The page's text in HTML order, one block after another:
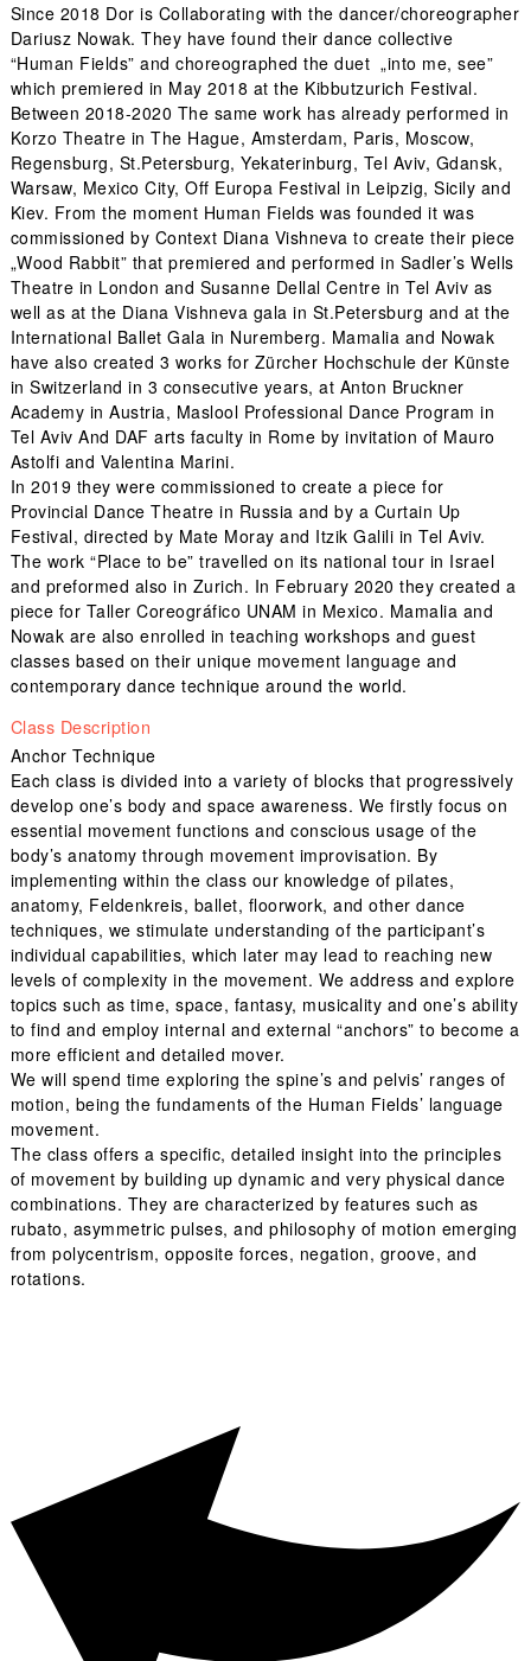
Since 2018 Dor is Collaborating with the dancer/choreographer
Dariusz Nowak. They have found their dance collective
“Human Fields” and choreographed the duet „into me, see”
which premiered in May 2018 at the Kibbutzurich Festival.
Between 2018-2020 The same work has already performed in
Korzo Theatre in The Hague, Amsterdam, Paris, Moscow,
Regensburg, St.Petersburg, Yekaterinburg, Tel Aviv, Gdansk,
Warsaw, Mexico City, Off Europa Festival in Leipzig, Sicily and
Kiev. From the moment Human Fields was founded it was
commissioned by Context Diana Vishneva to create their piece
„Wood Rabbit” that premiered and performed in Sadler’s Wells
Theatre in London and Susanne Dellal Centre in Tel Aviv as
well as at the Diana Vishneva gala in St.Petersburg and at the
International Ballet Gala in Nuremberg. Mamalia and Nowak
have also created 3 works for Zürcher Hochschule der Künste
in Switzerland in 3 consecutive years, at Anton Bruckner
Academy in Austria, Maslool Professional Dance Program in
Tel Aviv And DAF arts faculty in Rome by invitation of Mauro
Astolfi and Valentina Marini.
In 2019 they were commissioned to create a piece for
Provincial Dance Theatre in Russia and by a Curtain Up
Festival, directed by Mate Moray and Itzik Galili in Tel Aviv.
The work “Place to be” travelled on its national tour in Israel
and preformed also in Zurich. In February 2020 they created a
piece for Taller Coreográfico UNAM in Mexico. Mamalia and
Nowak are also enrolled in teaching workshops and guest
classes based on their unique movement language and
contemporary dance technique around the world.
Class Description
Anchor Technique
Each class is divided into a variety of blocks that progressively
develop one’s body and space awareness. We firstly focus on
essential movement functions and conscious usage of the
body’s anatomy through movement improvisation. By
implementing within the class our knowledge of pilates,
anatomy, Feldenkreis, ballet, floorwork, and other dance
techniques, we stimulate understanding of the participant’s
individual capabilities, which later may lead to reaching new
levels of complexity in the movement. We address and explore
topics such as time, space, fantasy, musicality and one’s ability
to find and employ internal and external “anchors” to become a
more efficient and detailed mover.
We will spend time exploring the spine’s and pelvis’ ranges of
motion, being the fundaments of the Human Fields’ language
movement.
The class offers a specific, detailed insight into the principles
of movement by building up dynamic and very physical dance
combinations. They are characterized by features such as
rubato, asymmetric pulses, and philosophy of motion emerging
from polycentrism, opposite forces, negation, groove, and
rotations.